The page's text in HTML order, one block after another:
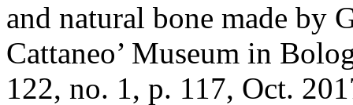
and natural bone made by
Cattaneo’ Museum in
122, no. 1, p. 117, Oct.